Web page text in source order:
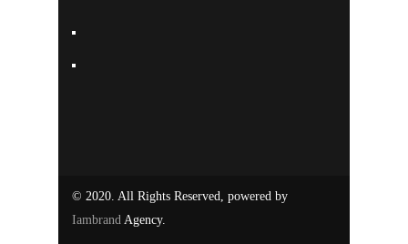
© 2020. All Rights Reserved, powered by
Iambrand Agency.